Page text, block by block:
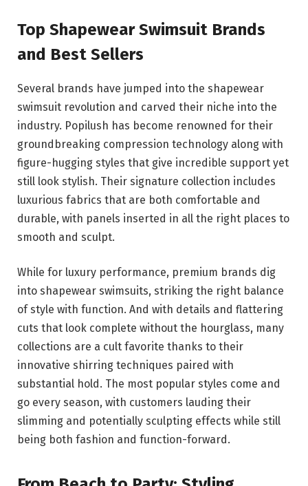
Top Shapewear Swimsuit Brands
and Best Sellers
Several brands have jumped into the shapewear
swimsuit revolution and carved their niche into the
industry. Popilush has become renowned for their
groundbreaking compression technology along with
figure-hugging styles that give incredible support yet
still look stylish. Their signature collection includes
luxurious fabrics that are both comfortable and
durable, with panels inserted in all the right places to
smooth and sculpt.
While for luxury performance, premium brands dig
into shapewear swimsuits, striking the right balance
of style with function. And with details and flattering
cuts that look complete without the hourglass, many
collections are a cult favorite thanks to their
innovative shirring techniques paired with
substantial hold. The most popular styles come and
go every season, with customers lauding their
slimming and potentially sculpting effects while still
being both fashion and function-forward.